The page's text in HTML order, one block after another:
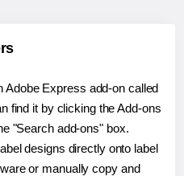
Adobe Express add-on called
find it by clicking the Add-ons
"Search add-ons" box.
designs directly onto label
or manually copy and